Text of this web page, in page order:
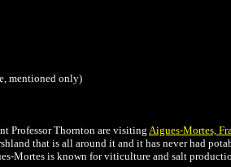
mentioned only)
Professor Thornton are visiting Aigues-Mortes,
that is all around it and it has never had
Mortes is known for viticulture and salt